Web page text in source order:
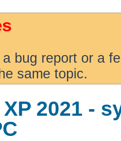
bug report or a
same topic.
2021 -